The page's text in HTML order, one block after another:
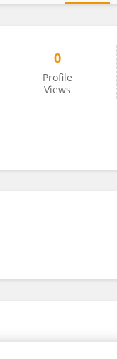
0
Profile
Views